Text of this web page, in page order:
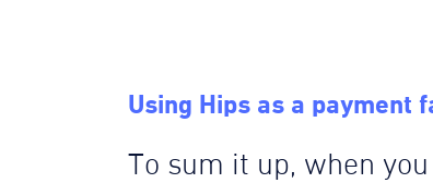
Using Hips as a payment
To sum it up, when